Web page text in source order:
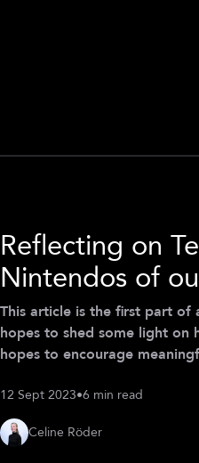
Reflecting on
Nintendos of
This article is the first part of
hopes to shed some light on
hopes to encourage
personal of Celine Röder
12 Sept 2023•6 min read
Celine Röder